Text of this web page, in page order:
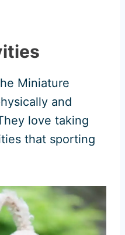
Miniature
and
love taking
that sporting